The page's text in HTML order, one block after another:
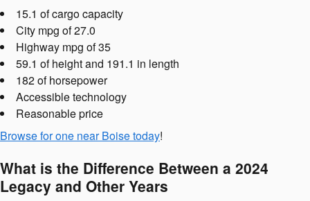
15.1 of cargo capacity
City mpg of 27.0
Highway mpg of 35
59.1 of height and 191.1 in length
182 of horsepower
Accessible technology
Reasonable price
Browse for one near Boise today!
What is the Difference Between a 2024
Legacy and Other Years